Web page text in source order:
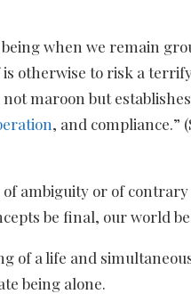
when we remain
otherwise to risk a
maroon but
, and compliance.”
ambiguity or of
be final, our world be
a life and
being alone.